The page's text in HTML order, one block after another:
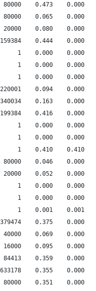
80000    0.473    0.000
80000    0.065    0.000
20000    0.080    0.000
0.444    0.000
1    0.000    0.000
1    0.000    0.000
1    0.000    0.000
0.094    0.000
0.163    0.000
0.416    0.000
1    0.000    0.000
1    0.000    0.000
1    0.410    0.410
80000    0.046    0.000
20000    0.052    0.000
1    0.000    0.000
1    0.000    0.000
1    0.001    0.001
0.375    0.000
40000    0.069    0.000
16000    0.095    0.000
84413    0.359    0.000
0.355    0.000
80000    0.351    0.000